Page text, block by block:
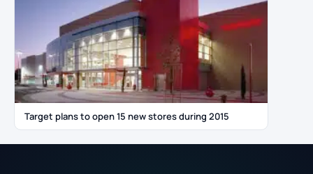
Target plans to open 15 new stores during 2015